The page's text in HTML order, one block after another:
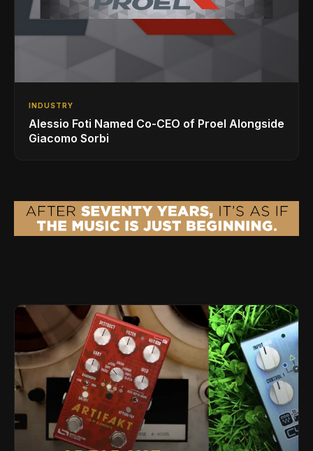
INDUSTRY
Alessio Foti Named Co-CEO of Proel Alongside
Giacomo Sorbi